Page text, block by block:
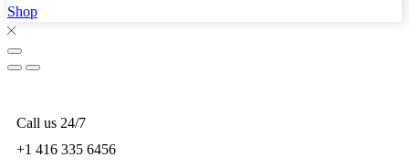
Shop
Call us 24/7
+1 416 335 6456